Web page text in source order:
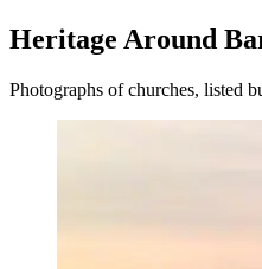
Heritage Around
Photographs of churches, listed